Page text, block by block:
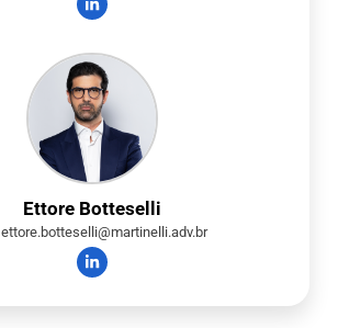
Ettore Botteselli
ettore.botteselli@martinelli.adv.br